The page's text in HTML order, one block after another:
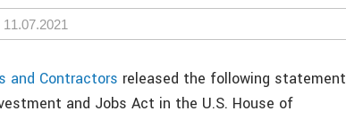
11.07.2021
and Contractors released the following statement
and Jobs Act in the U.S. House of